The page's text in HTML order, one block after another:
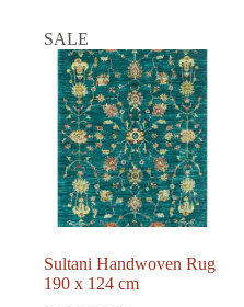
SALE
Sultani Handwoven Rug
190 x 124 cm